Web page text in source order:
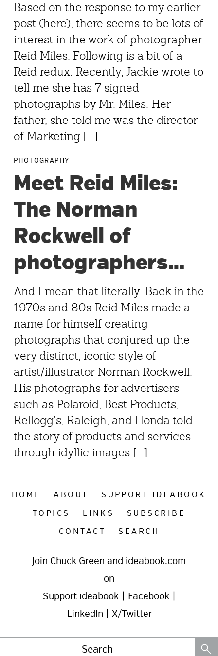
Based on the response to my earlier
post (here), there seems to be lots of
interest in the work of photographer
Reid Miles. Following is a bit of a
Reid redux. Recently, Jackie wrote to
tell me she has 7 signed
photographs by Mr. Miles. Her
father, she told me was the director
of Marketing [...]
PHOTOGRAPHY
Meet Reid Miles:
The Norman
Rockwell of
photographers…
And I mean that literally. Back in the
1970s and 80s Reid Miles made a
name for himself creating
photographs that conjured up the
very distinct, iconic style of
artist/illustrator Norman Rockwell.
His photographs for advertisers
such as Polaroid, Best Products,
Kellogg’s, Raleigh, and Honda told
the story of products and services
through idyllic images [...]
HOME ABOUT
SUPPORT IDEABOOK
TOPICS
LINKS
SUBSCRIBE
CONTACT
SEARCH
Join Chuck Green and ideabook.com
on
Support ideabook
Facebook
LinkedIn
X/Twitter
Search